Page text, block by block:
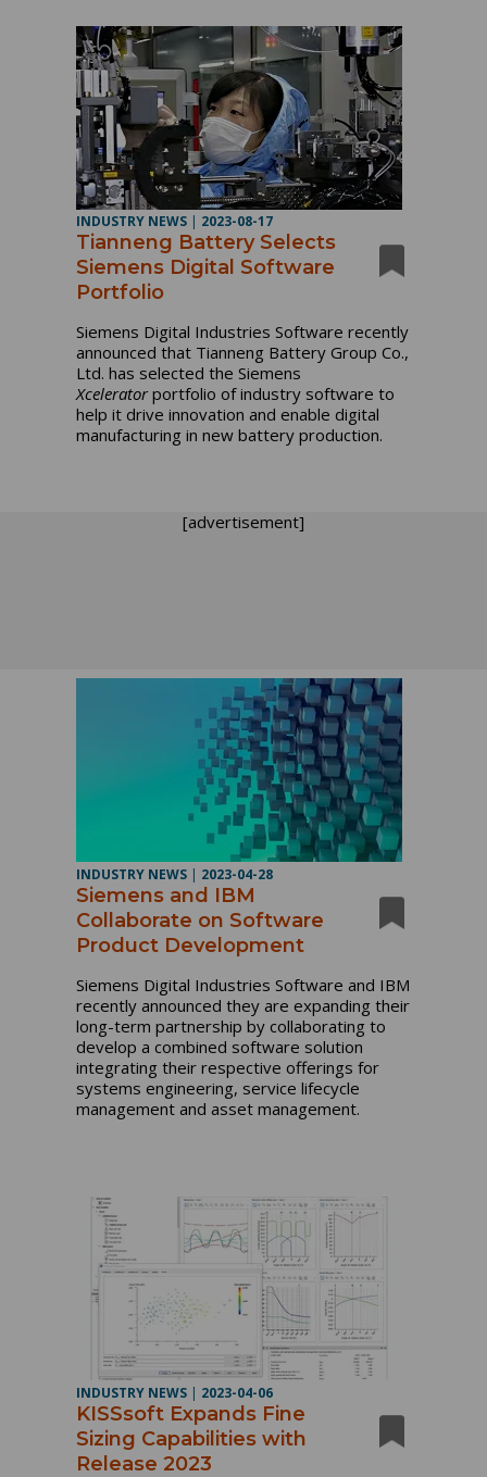
INDUSTRY NEWS 2023-08-17
Tianneng Battery Selects
Siemens Digital Software
Portfolio
Siemens Digital Industries Software recently
announced that Tianneng Battery Group Co.,
Ltd. has selected the Siemens
Xceleratorportfolio of industry software to
help it drive innovation and enable digital
manufacturing in new battery production.
[advertisement]
INDUSTRY NEWS | 2023-04-28
Siemens and IBM
Collaborate on Software
Product Development
Siemens Digital Industries Software and IBM
recently announced they are expanding their
long-term partnership by collaborating to
develop a combined software solution
integrating their respective offerings for
systems engineering, service lifecycle
management and asset management.
INDUSTRY NEWS | 2023-04-06
KISSsoft Expands Fine
Sizing Capabilities with
Release 2023